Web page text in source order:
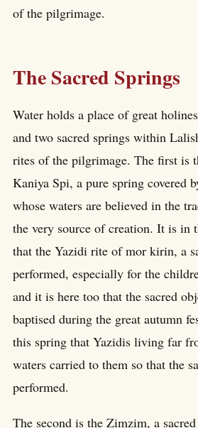
of the pilgrimage.
The Sacred Springs
Water holds a place of great
and two sacred springs within
rites of the pilgrimage. The first is
Kaniya Spi, a pure spring covered
whose waters are believed in the
the very source of creation. It is in
that the Yazidi rite of mor kirin, a
performed, especially for the
and it is here too that the sacred
baptised during the great autumn
this spring that Yazidis living far
waters carried to them so that the
performed.
The second is the Zimzim, a